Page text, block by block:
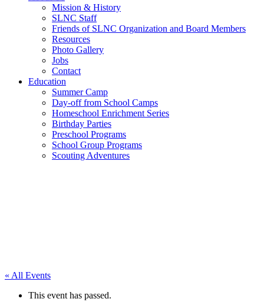
Mission & History
SLNC Staff
Friends of SLNC Organization and Board Members
Resources
Photo Gallery
Jobs
Contact
Education
Summer Camp
Day-off from School Camps
Homeschool Enrichment Series
Birthday Parties
Preschool Programs
School Group Programs
Scouting Adventures
« All Events
This event has passed.